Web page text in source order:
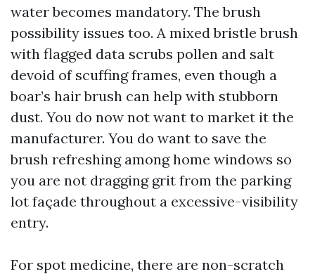
water becomes mandatory. The brush
possibility issues too. A mixed bristle brush
with flagged data scrubs pollen and salt
devoid of scuffing frames, even though a
boar’s hair brush can help with stubborn
dust. You do now not want to market it the
manufacturer. You do want to save the
brush refreshing among home windows so
you are not dragging grit from the parking
lot façade throughout a excessive-visibility
entry.
For spot medicine, there are non-scratch